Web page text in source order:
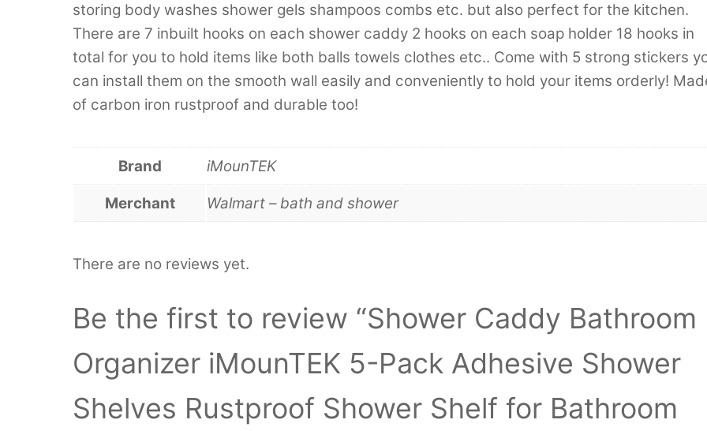
storing body washes shower gels shampoos combs etc. but also perfect for the kitchen.
There are 7 inbuilt hooks on each shower caddy 2 hooks on each soap holder 18 hooks in
total for you to hold items like both balls towels clothes etc.. Come with 5 strong stickers
can install them on the smooth wall easily and conveniently to hold your items orderly!
of carbon iron rustproof and durable too!
Brand iMounTEK
Merchant Walmart – bath and shower
There are no reviews yet.
Be the first to review “Shower Caddy Bathroom
Organizer iMounTEK 5-Pack Adhesive Shower
Shelves Rustproof Shower Shelf for Bathroom